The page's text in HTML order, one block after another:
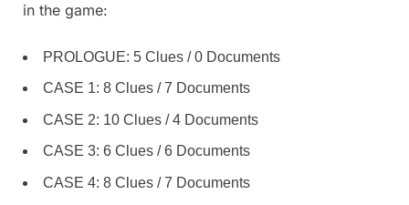
in the game:
PROLOGUE: 5 Clues / 0 Documents
CASE 1: 8 Clues / 7 Documents
CASE 2: 10 Clues / 4 Documents
CASE 3: 6 Clues / 6 Documents
CASE 4: 8 Clues / 7 Documents